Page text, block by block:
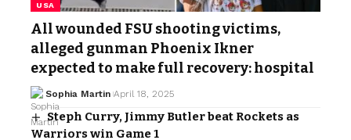
USA
All wounded FSU shooting victims,
alleged gunman Phoenix Ikner
expected to make full recovery: hospital
Sophia Martin April 18, 2025
Steph Curry, Jimmy Butler beat Rockets as
Warriors win Game 1